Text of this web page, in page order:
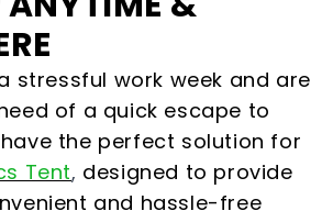
stressful work week and are
of a quick escape to
the perfect solution for
Tent, designed to provide
and hassle-free